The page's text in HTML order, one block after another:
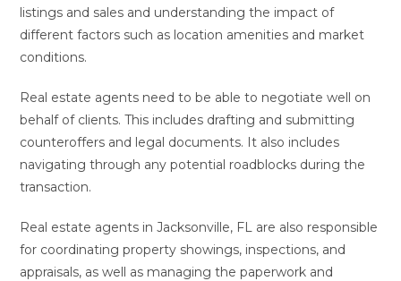
listings and sales and understanding the impact of
different factors such as location amenities and market
conditions.
Real estate agents need to be able to negotiate well on
behalf of clients. This includes drafting and submitting
counteroffers and legal documents. It also includes
navigating through any potential roadblocks during the
transaction.
Real estate agents in Jacksonville, FL are also responsible
for coordinating property showings, inspections, and
appraisals, as well as managing the paperwork and